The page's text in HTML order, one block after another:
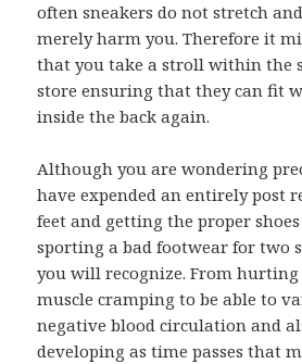
often sneakers do not stretch
merely harm you. Therefore it
that you take a stroll within the
store ensuring that they can fit
inside the back again.
Although you are wondering
have expended an entirely post
feet and getting the proper
sporting a bad footwear for two
you will recognize. From hurting
muscle cramping to be able to
negative blood circulation and
developing as time passes that